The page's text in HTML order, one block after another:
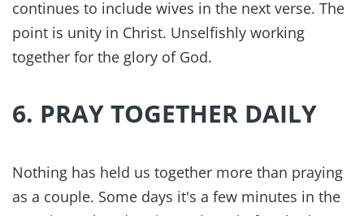
10. NOURISH YOUR
FAMILY'S HEALTH GOD'S
WAY
to live on quick, processed meals when life got
busy. Over time, God convicted us to slow down